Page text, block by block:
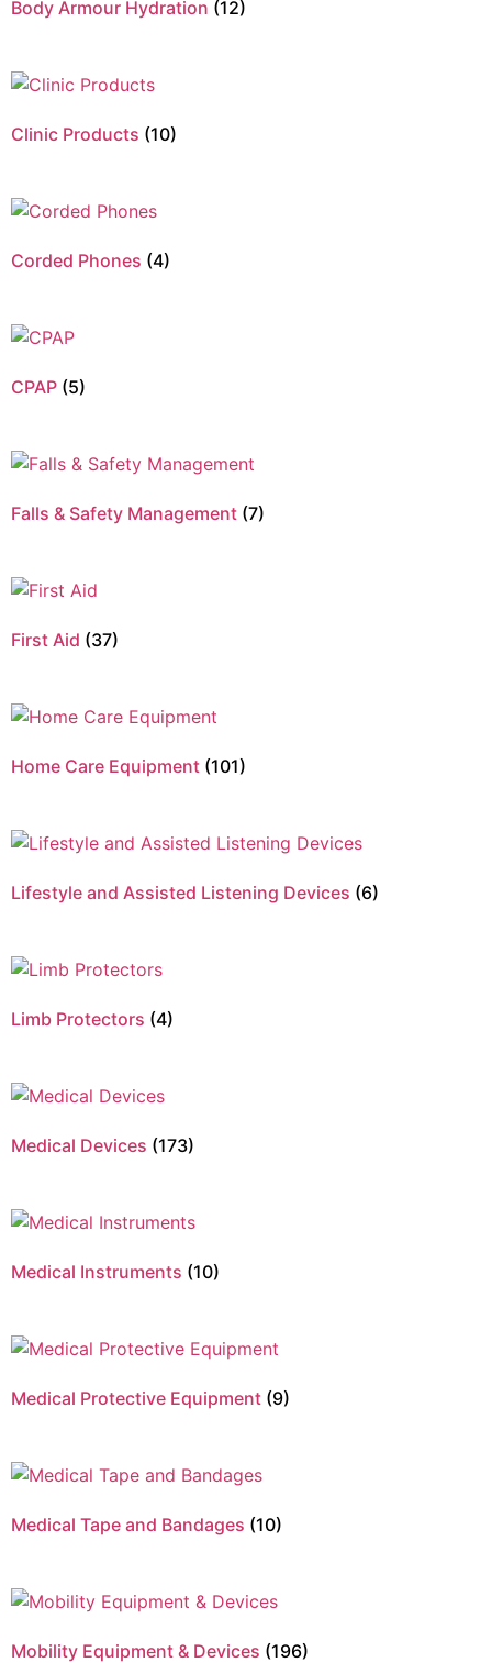
Body Armour Hydration (12)
Clinic Products (10)
Corded Phones (4)
CPAP (5)
Falls & Safety Management (7)
First Aid (37)
Home Care Equipment (101)
Lifestyle and Assisted Listening Devices (6)
Limb Protectors (4)
Medical Devices (173)
Medical Instruments (10)
Medical Protective Equipment (9)
Medical Tape and Bandages (10)
Mobility Equipment & Devices (196)